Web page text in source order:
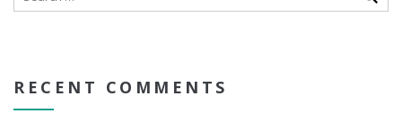
RECENT COMMENTS